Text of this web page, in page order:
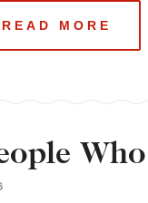
READ MORE